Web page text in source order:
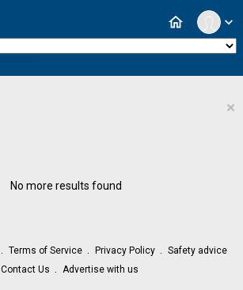
expand_more
home
×
No more results found
Terms of Service Privacy Policy
Safety advice
Contact Us
Advertise with us